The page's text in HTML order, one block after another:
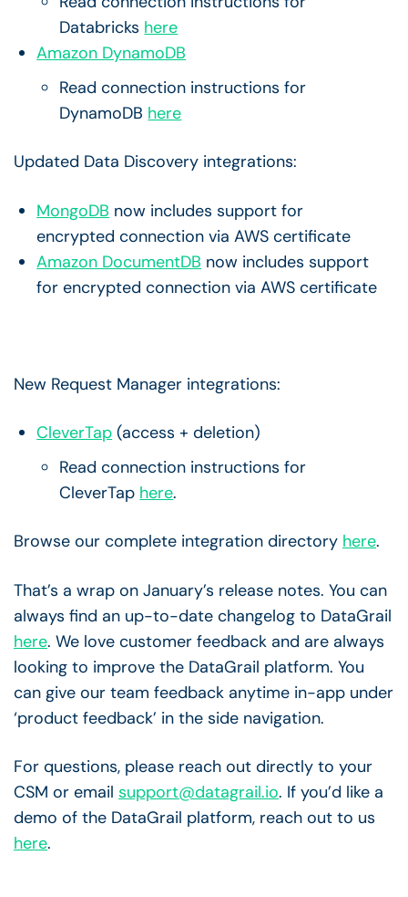
Databricks here
Amazon DynamoDB
Read connection instructions for
DynamoDB here
Updated Data Discovery integrations:
MongoDB now includes support for
encrypted connection via AWS certificate
Amazon DocumentDB now includes support
for encrypted connection via AWS certificate
New Request Manager integrations:
CleverTap (access + deletion)
Read connection instructions for
CleverTap here.
Browse our complete integration directory here.
That’s a wrap on January’s release notes. You can
always find an up-to-date changelog to DataGrail
here. We love customer feedback and are always
looking to improve the DataGrail platform. You
can give our team feedback anytime in-app under
‘product feedback’ in the side navigation.
For questions, please reach out directly to your
CSM or email support@datagrail.io. If you’d like a
demo of the DataGrail platform, reach out to us
here.